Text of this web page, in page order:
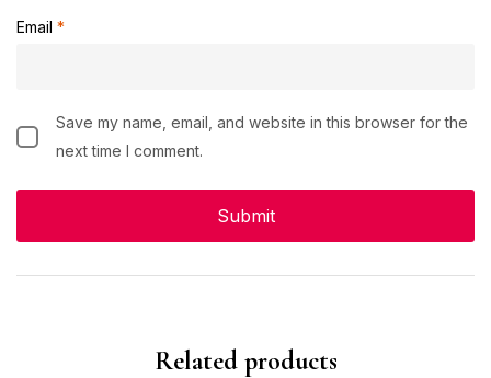
Email *
Save my name, email, and website in this browser for the
next time I comment.
Related products